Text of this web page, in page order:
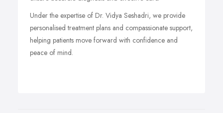
Under the expertise of Dr. Vidya Seshadri, we provide
personalised treatment plans and compassionate support,
helping patients move forward with confidence and
peace of mind.